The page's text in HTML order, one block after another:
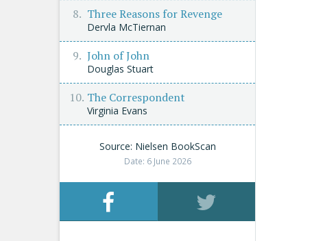
Three Reasons for Revenge
Dervla McTiernan
John of John
Douglas Stuart
The Correspondent
Virginia Evans
Source: Nielsen BookScan
Date: 6 June 2026